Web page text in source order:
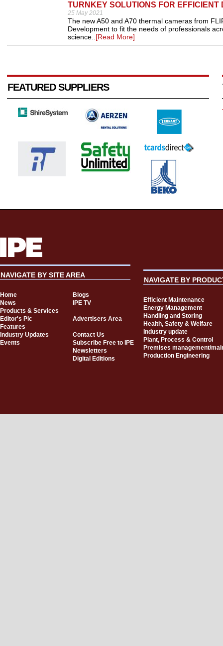
TURNKEY SOLUTIONS FOR EFFICIENT
25 May 2021
The new A50 and A70 thermal cameras from
Development to fit the needs of professionals
science.. [Read More]
FEATURED SUPPLIERS
NAVIGATE BY SITE AREA
Home
Blogs
News
IPE TV
Products & Services
Editor's Pic
Advertisers Area
Features
Industry Updates
Contact Us
Events
Subscribe Free to IPE
Newsletters
Digital Editions
NAVIGATE BY
Efficient Maintenance
Energy Management
Handling and Storing
Health, Safety & Welfare
Industry update
Plant, Process & Control
Premises management/
Production Engineering